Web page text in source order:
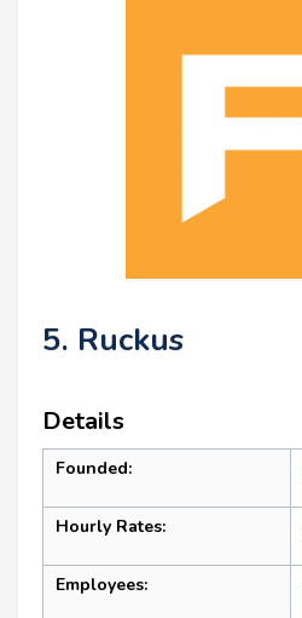
5. Ruckus
Details
Founded:
Hourly Rates:
Employees: